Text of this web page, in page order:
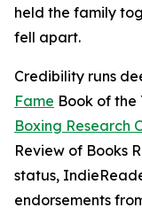
held the family
fell apart.
Credibility runs
Fame Book of the
Boxing Research
Review of Books
status,
endorsements